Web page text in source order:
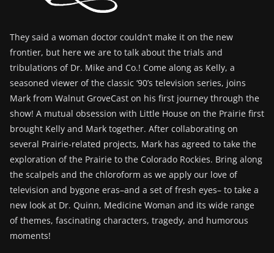
They said a woman doctor couldn’t make it on the new
frontier, but here we are to talk about the trials and
tribulations of Dr. Mike and Co.! Come along as Kelly, a
seasoned viewer of the classic ‘90’s television series, joins
Mark from Walnut GroveCast on his first journey through the
show! A mutual obsession with Little House on the Prairie first
brought Kelly and Mark together. After collaborating on
several Prairie-related projects, Mark has agreed to take the
exploration of the Prairie to the Colorado Rockies. Bring along
the scalpels and the chloroform as we apply our love of
television and bygone eras–and a set of fresh eyes– to take a
new look at Dr. Quinn, Medicine Woman and its wide range
of themes, fascinating characters, tragedy, and humorous
moments!